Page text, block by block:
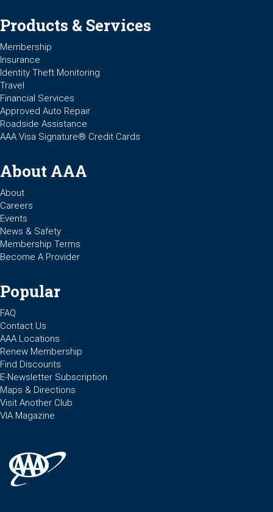
Products & Services
Membership
Insurance
Identity Theft Monitoring
Travel
Financial Services
Approved Auto Repair
Roadside Assistance
AAA Visa Signature® Credit Cards
About AAA
About
Careers
Events
News & Safety
Membership Terms
Become A Provider
Popular
FAQ
Contact Us
AAA Locations
Renew Membership
Find Discounts
E-Newsletter Subscription
Maps & Directions
Visit Another Club
VIA Magazine